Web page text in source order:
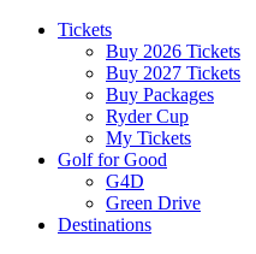
Tickets
Buy 2026 Tickets
Buy 2027 Tickets
Buy Packages
Ryder Cup
My Tickets
Golf for Good
G4D
Green Drive
Destinations